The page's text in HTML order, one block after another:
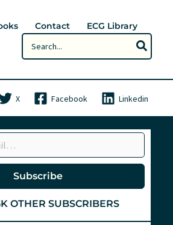
Contact
ECG Library
Search
for:
X Facebook Linkedin
Subscribe
OTHER SUBSCRIBERS